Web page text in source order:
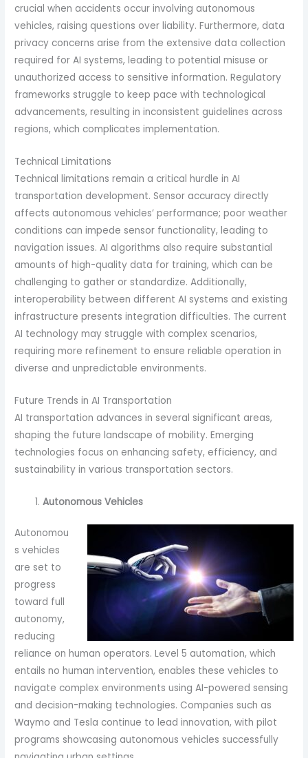
crucial when accidents occur involving autonomous
vehicles, raising questions over liability. Furthermore, data
privacy concerns arise from the extensive data collection
required for AI systems, leading to potential misuse or
unauthorized access to sensitive information. Regulatory
frameworks struggle to keep pace with technological
advancements, resulting in inconsistent guidelines across
regions, which complicates implementation.
Technical Limitations
Technical limitations remain a critical hurdle in AI
transportation development. Sensor accuracy directly
affects autonomous vehicles’ performance; poor weather
conditions can impede sensor functionality, leading to
navigation issues. AI algorithms also require substantial
amounts of high-quality data for training, which can be
challenging to gather or standardize. Additionally,
interoperability between different AI systems and existing
infrastructure presents integration difficulties. The current
AI technology may struggle with complex scenarios,
requiring more refinement to ensure reliable operation in
diverse and unpredictable environments.
Future Trends in AI Transportation
AI transportation advances in several significant areas,
shaping the future landscape of mobility. Emerging
technologies focus on enhancing safety, efficiency, and
sustainability in various transportation sectors.
Autonomous Vehicles
Autonomou
s vehicles
are set to
progress
toward full
autonomy,
reducing
reliance on human operators. Level 5 automation, which
entails no human intervention, enables these vehicles to
navigate complex environments using AI-powered sensing
and decision-making technologies. Companies such as
Waymo and Tesla continue to lead innovation, with pilot
programs showcasing autonomous vehicles successfully